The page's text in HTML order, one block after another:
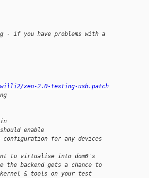
- if you have problems with a
xen-2.0-testing-usb.patch
enable
the configuration for any devices
to virtualise into dom0's
backend gets a chance to
& tools on your test